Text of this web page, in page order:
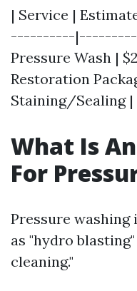
| Service |
----------
Pressure Wash |
Restoration
Staining/Sealing |
What Is
For
Pressure
as "hydro
cleaning."